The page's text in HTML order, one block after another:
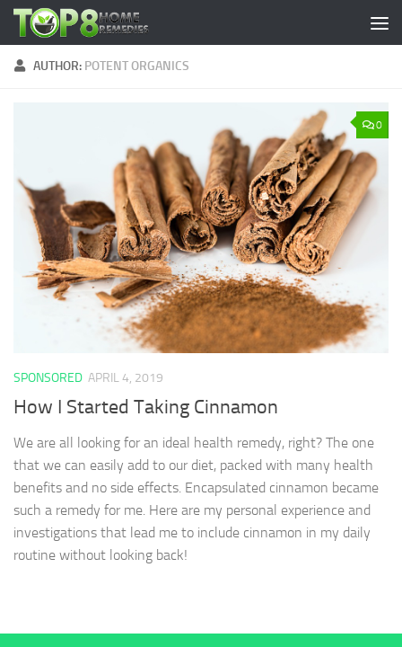
Skip to content
AUTHOR: POTENT ORGANICS
0
SPONSORED APRIL 4, 2019
How I Started Taking Cinnamon
We are all looking for an ideal health remedy, right? The one
that we can easily add to our diet, packed with many health
benefits and no side effects. Encapsulated cinnamon became
such a remedy for me. Here are my personal experience and
investigations that lead me to include cinnamon in my daily
routine without looking back!